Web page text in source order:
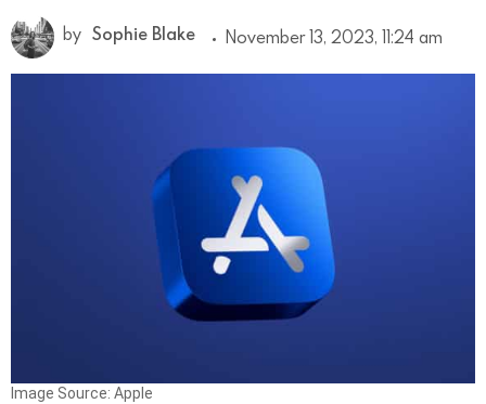
by Sophie Blake November 13, 2023, 11:24 am
Image Source: Apple